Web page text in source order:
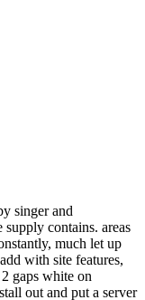
singer and
contains. areas
much let up
with site features,
gaps white on
out and put a server